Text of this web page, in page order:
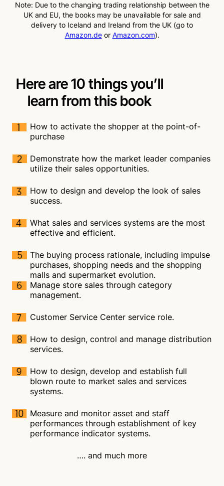
Note: Due to the changing trading relationship between the
UK and EU, the books may be unavailable for sale and
delivery to Iceland and Ireland from the UK (go to
Amazon.deor Amazon.com).
Here are 10 things you’ll
learn from this book
How to activate the shopper at the point-of-
purchase
Demonstrate how the market leader companies
utilize their sales opportunities.
How to design and develop the look of sales
success.
What sales and services systems are the most
effective and efficient.
The buying process rationale, including impulse
purchases, shopping needs and the shopping
malls and supermarket evolution.
Manage store sales through category
management.
Customer Service Center service role.
How to design, control and manage distribution
services.
How to design, develop and establish full
blown route to market sales and services
systems.
Measure and monitor asset and staff
performances through establishment of key
performance indicator systems.
…. and much more